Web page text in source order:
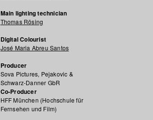
Main lighting technician
Thomas Rösing
Digital Colourist
José Maria Abreu Santos
Producer
Sova Pictures, Pejakovic &
Schwarz-Danner GbR
Co-Producer
HFF München (Hochschule für
Fernsehen und Film)